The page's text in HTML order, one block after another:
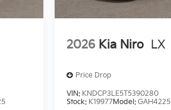
2026 Kia Niro LX
Price Drop
VIN: KNDCP3LE5T5390280
Stock: K19977Model:GAH4225